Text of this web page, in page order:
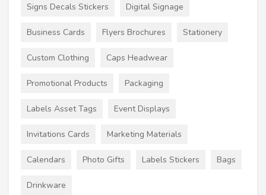
Signs Decals Stickers Digital Signage
Business Cards Flyers Brochures Stationery
Custom Clothing Caps Headwear
Promotional Products Packaging
Labels Asset Tags Event Displays
Invitations Cards Marketing Materials
Calendars Photo Gifts Labels Stickers Bags
Drinkware